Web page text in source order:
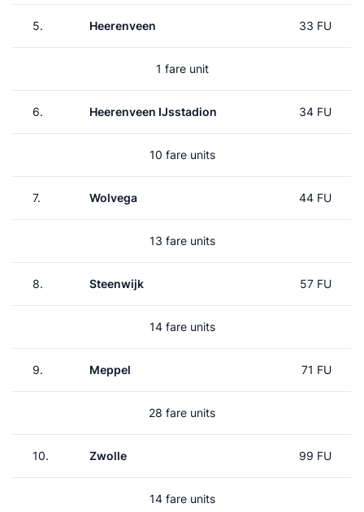
5. Heerenveen 33 FU
1 fare unit
6. Heerenveen IJsstadion 34 FU
10 fare units
7. Wolvega 44 FU
13 fare units
8. Steenwijk 57 FU
14 fare units
9. Meppel 71 FU
28 fare units
10. Zwolle 99 FU
14 fare units